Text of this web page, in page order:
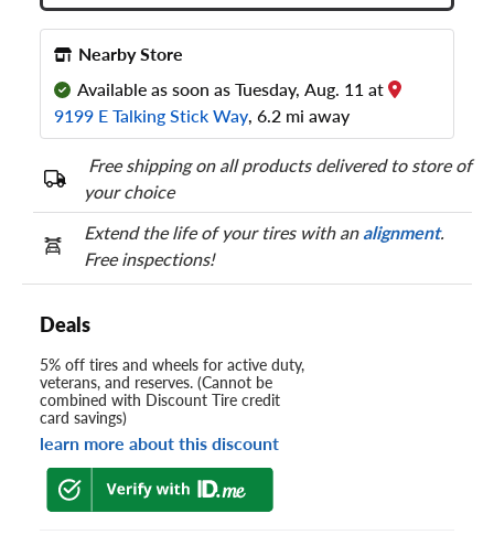
Nearby Store
Available as soon as Tuesday, Aug. 11 at
9199 E Talking Stick Way, 6.2 mi away
Free shipping on all products delivered to store of
your choice
Extend the life of your tires with analignment.
Free inspections!
Deals
5% off tires and wheels for active duty,
veterans, and reserves. (Cannot be
combined with Discount Tire credit
card savings)
learn more about this discount